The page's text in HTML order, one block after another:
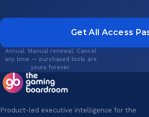
Get All Access
Annual. Manual renewal. Cancel
any time — purchased tools are
yours forever.
Product-led executive intelligence for the